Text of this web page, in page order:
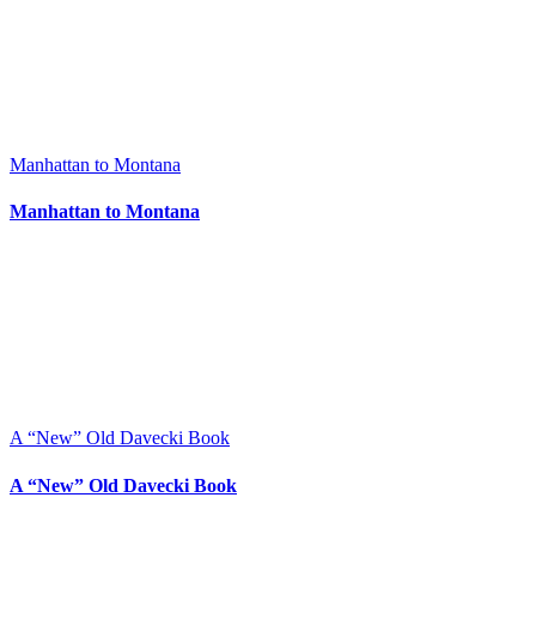
Manhattan to Montana
Manhattan to Montana
A “New” Old Davecki Book
A “New” Old Davecki Book